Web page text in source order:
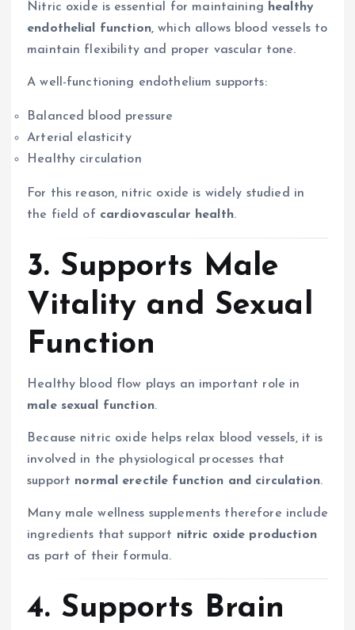
Nitric oxide is essential for maintaining healthy
endothelial function, which allows blood vessels to
maintain flexibility and proper vascular tone.
A well-functioning endothelium supports:
Balanced blood pressure
Arterial elasticity
Healthy circulation
For this reason, nitric oxide is widely studied in
the field of cardiovascular health.
3. Supports Male
Vitality and Sexual
Function
Healthy blood flow plays an important role in
male sexual function.
Because nitric oxide helps relax blood vessels, it is
involved in the physiological processes that
support normal erectile function and circulation.
Many male wellness supplements therefore include
ingredients that support nitric oxide production
as part of their formula.
4. Supports Brain